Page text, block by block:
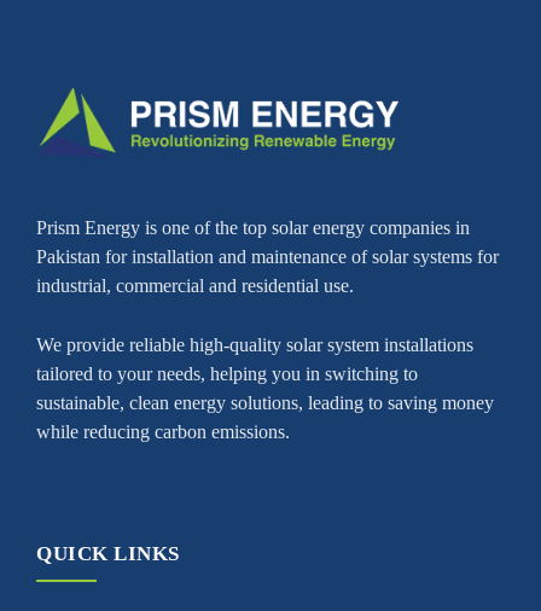
Prism Energy is one of the top solar energy companies in
Pakistan for installation and maintenance of solar systems for
industrial, commercial and residential use.
We provide reliable high-quality solar system installations
tailored to your needs, helping you in switching to
sustainable, clean energy solutions, leading to saving money
while reducing carbon emissions.
QUICK LINKS